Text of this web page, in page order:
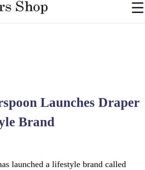
Launches Draper
Brand
launched a lifestyle brand called